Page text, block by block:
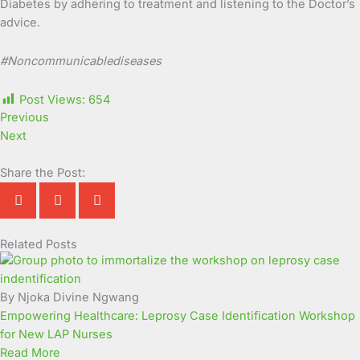
Diabetes by adhering to treatment and listening to the Doctor’s
advice.
#Noncommunicablediseases
Post Views: 654
Previous
Next
Share the Post:
Related Posts
By Njoka Divine Ngwang
Empowering Healthcare: Leprosy Case Identification Workshop
for New LAP Nurses
Read More
Page
Page
Page
Page
Page
Page
Page
Page
Page
Page